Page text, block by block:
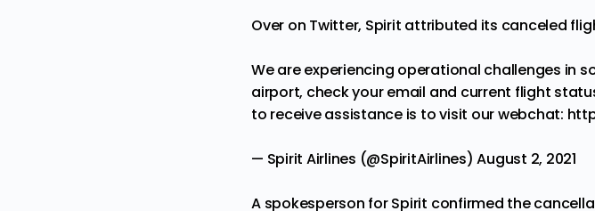
Over on Twitter, Spirit attributed its canceled
We are experiencing operational challenges in
airport, check your email and current flight
to receive assistance is to visit our webchat:
— Spirit Airlines (@SpiritAirlines)August 2, 2021
A spokesperson for Spirit confirmed the